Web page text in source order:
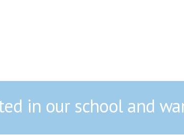
in our school and